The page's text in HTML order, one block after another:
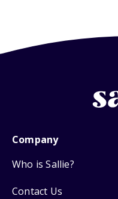
Company
Who is Sallie?
Contact Us